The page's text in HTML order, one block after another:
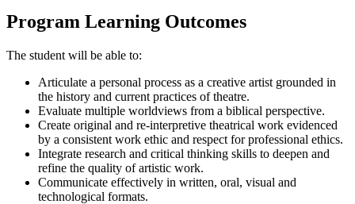
Program Learning Outcomes
The student will be able to:
Articulate a personal process as a creative artist grounded in
the history and current practices of theatre.
Evaluate multiple worldviews from a biblical perspective.
Create original and re-interpretive theatrical work evidenced
by a consistent work ethic and respect for professional ethics.
Integrate research and critical thinking skills to deepen and
refine the quality of artistic work.
Communicate effectively in written, oral, visual and
technological formats.